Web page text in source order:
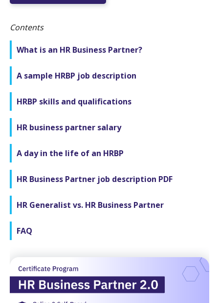
Contents
What is an HR Business Partner?
A sample HRBP job description
HRBP skills and qualifications
HR business partner salary
A day in the life of an HRBP
HR Business Partner job description PDF
HR Generalist vs. HR Business Partner
FAQ